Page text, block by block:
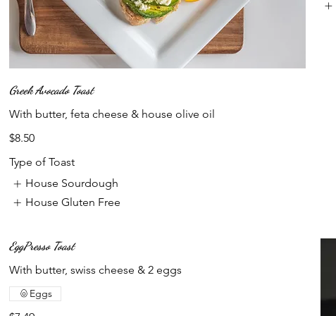
Greek Avocado Toast
With butter, feta cheese & house olive oil
$8.50
Type of Toast
House Sourdough
House Gluten Free
EggPresso Toast
With butter, swiss cheese & 2 eggs
Eggs